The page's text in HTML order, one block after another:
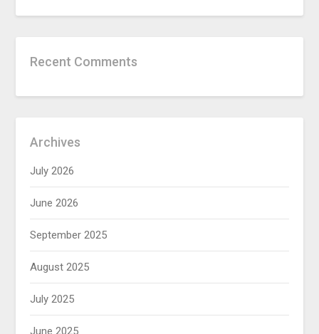
Recent Comments
Archives
July 2026
June 2026
September 2025
August 2025
July 2025
June 2025